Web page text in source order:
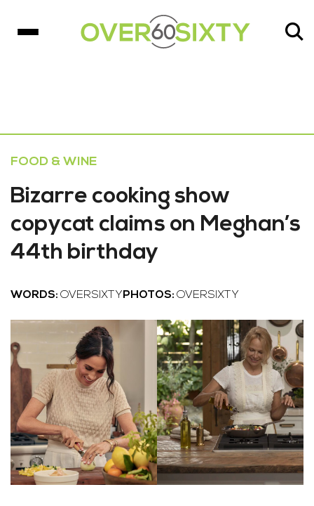
FOOD & WINE
Bizarre cooking show
copycat claims on Meghan’s
44th birthday
WORDS: OVERSIXTY PHOTOS: OVERSIXTY